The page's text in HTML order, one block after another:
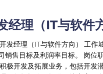
理（IT与软件
发经理（IT与软件方向） 工
销售目标及利润率目标。 岗位
极开发及拓展业务，包括开